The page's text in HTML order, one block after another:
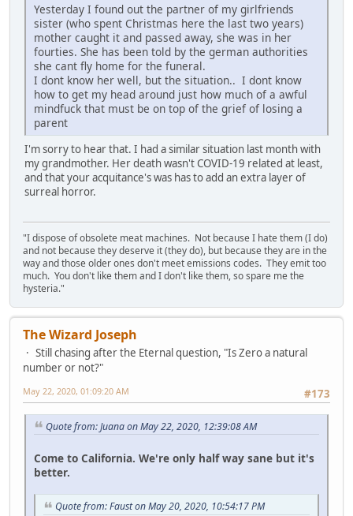
Yesterday I found out the partner of my girlfriends
sister (who spent Christmas here the last two years)
mother caught it and passed away, she was in her
fourties. She has been told by the german authorities
she cant fly home for the funeral.
I dont know her well, but the situation.. I dont know
how to get my head around just how much of a awful
mindfuck that must be on top of the grief of losing a
parent
I'm sorry to hear that. I had a similar situation last month with
my grandmother. Her death wasn't COVID-19 related at least,
and that your acquitance's was has to add an extra layer of
surreal horror.
"I dispose of obsolete meat machines. Not because I hate them (I do)
and not because they deserve it (they do), but because they are in the
way and those older ones don't meet emissions codes. They emit too
much. You don't like them and I don't like them, so spare me the
hysteria."
The Wizard Joseph
Still chasing after the Eternal question, "Is Zero a natural
number or not?"
#173
May 22, 2020, 01:09:20 AM
Quote from: Juana on May 22, 2020, 12:39:08 AM
Come to California. We're only half way sane but it's
better.
Quote from: Faust on May 20, 2020, 10:54:17 PM